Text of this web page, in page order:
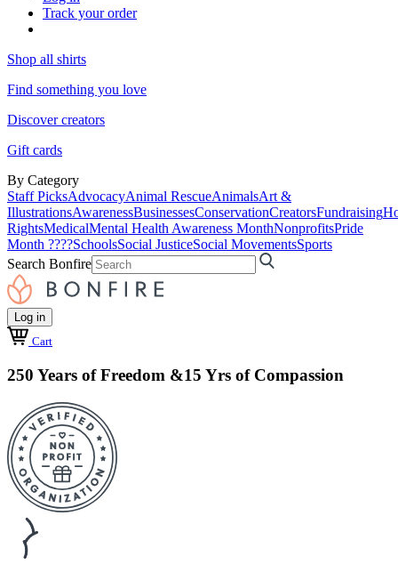
Track your order
Shop all shirts
Find something you love
Discover creators
Gift cards
By Category
Staff PicksAdvocacyAnimal RescueAnimalsArt &
IllustrationsAwarenessBusinessesConservationCreatorsFundraising
RightsMedicalMental Health Awareness MonthNonprofitsPride
Month ????SchoolsSocial JusticeSocial MovementsSports
Search Bonfire
Log in
Cart
250 Years of Freedom &15 Yrs of Compassion